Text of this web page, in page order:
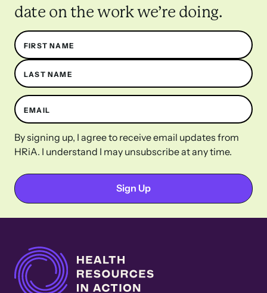
date on the work we’re doing.
Name
FIRST NAME
LAST NAME
EMAIL
By signing up, I agree to receive email updates from
HRiA. I understand I may unsubscribe at any time.